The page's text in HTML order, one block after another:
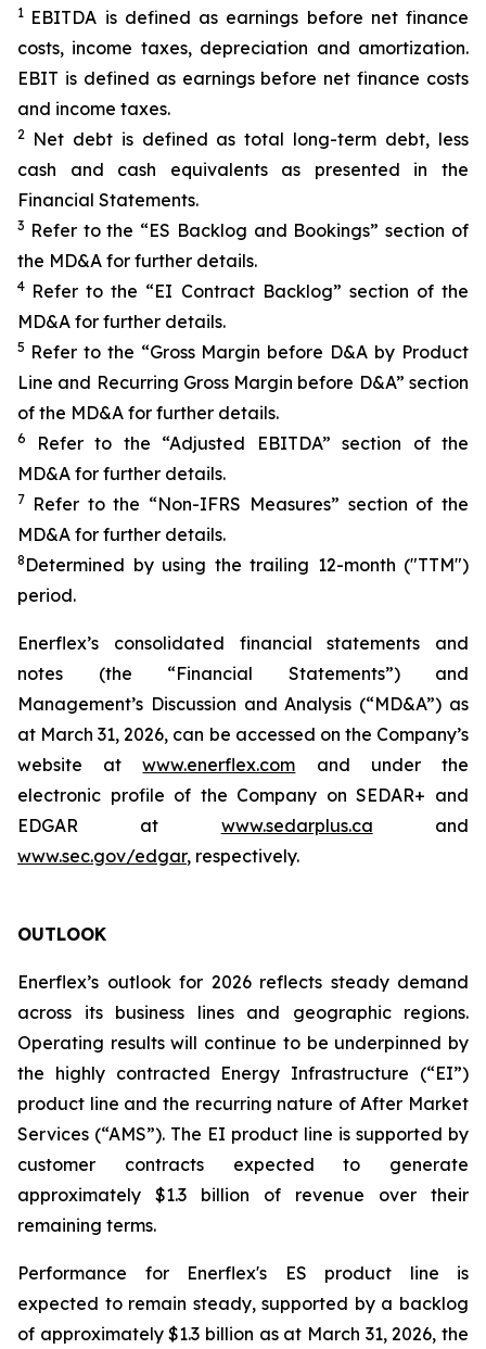
1 EBITDA is defined as earnings before net finance
costs, income taxes, depreciation and amortization.
EBIT is defined as earnings before net finance costs
and income taxes.
2 Net debt is defined as total long-term debt, less
cash and cash equivalents as presented in the
Financial Statements.
3 Refer to the “ES Backlog and Bookings” section of
the MD&A for further details.
4 Refer to the “EI Contract Backlog” section of the
MD&A for further details.
5 Refer to the “Gross Margin before D&A by Product
Line and Recurring Gross Margin before D&A” section
of the MD&A for further details.
6
Refer to the “Adjusted EBITDA” section of the
MD&A for further details.
7 Refer to the “Non-IFRS Measures” section of the
MD&A for further details.
8 Determined by using the trailing 12-month ("TTM")
period.
Enerflex’s consolidated financial statements and
notes (the “Financial Statements”) and
Management’s Discussion and Analysis (“MD&A”) as
at March 31, 2026, can be accessed on the Company’s
website atwww.enerflex.com and under the
electronic profile of the Company on SEDAR+ and
EDGAR at www.sedarplus.ca and
www.sec.gov/edgar, respectively.
OUTLOOK
Enerflex’s outlook for 2026 reflects steady demand
across its business lines and geographic regions.
Operating results will continue to be underpinned by
the highly contracted Energy Infrastructure (“EI”)
product line and the recurring nature of After Market
Services (“AMS”). The EI product line is supported by
customer contracts expected to generate
approximately $1.3 billion of revenue over their
remaining terms.
Performance for Enerflex's ES product line is
expected to remain steady, supported by a backlog
of approximately $1.3 billion as at March 31, 2026, the